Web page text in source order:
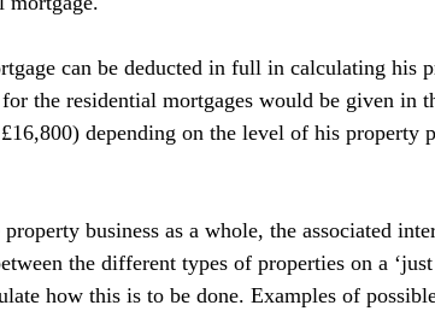
can be deducted in full in calculating his
the residential mortgages would be given in
depending on the level of his property
business as a whole, the associated
the different types of properties on a ‘just
how this is to be done. Examples of